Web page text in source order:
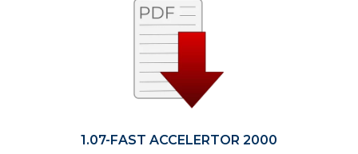
1.07-FAST ACCELERTOR 2000